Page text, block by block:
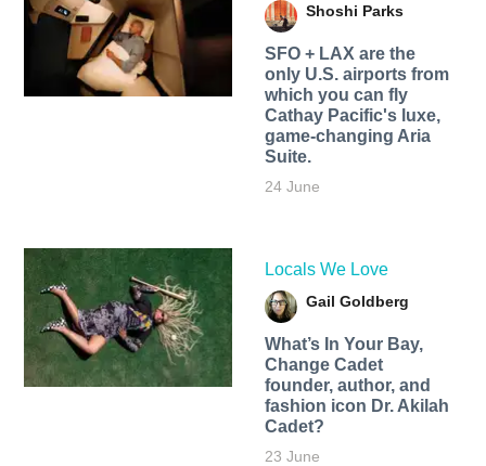
Shoshi Parks
SFO + LAX are the
only U.S. airports from
which you can fly
Cathay Pacific's luxe,
game-changing Aria
Suite.
24 June
Locals We Love
Gail Goldberg
What’s In Your Bay,
Change Cadet
founder, author, and
fashion icon Dr. Akilah
Cadet?
23 June